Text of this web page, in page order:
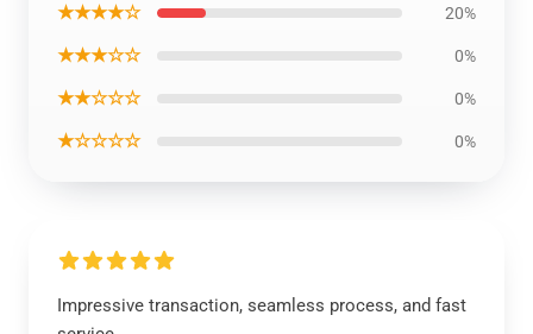
★★★★☆ 20%
★★★☆☆ 0%
★★☆☆☆ 0%
★☆☆☆☆ 0%
Impressive transaction, seamless process, and fast